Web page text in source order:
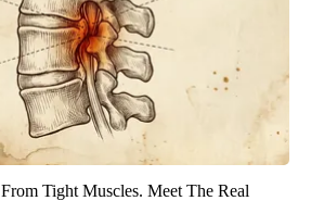
Tight Muscles. Meet The Real